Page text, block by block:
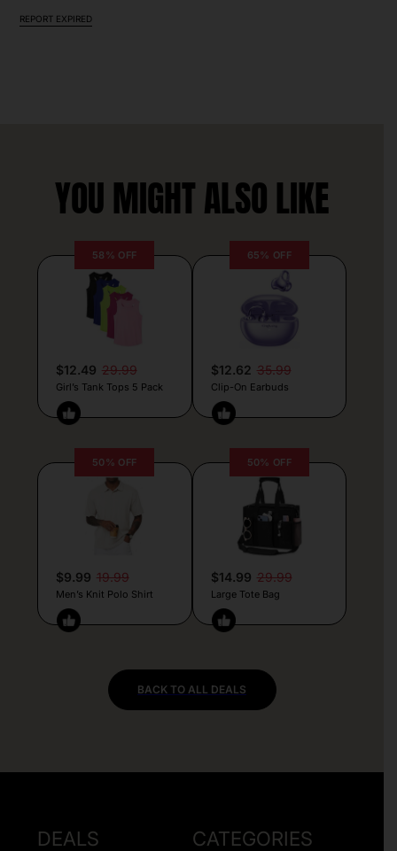
REPORT EXPIRED
YOU MIGHT ALSO LIKE
58% OFF
$12.49 29.99
Girl’s Tank Tops 5 Pack
65% OFF
$12.62 35.99
Clip-On Earbuds
50% OFF
$9.99 19.99
Men’s Knit Polo Shirt
50% OFF
$14.99 29.99
Large Tote Bag
BACK TO ALL DEALS
DEALS CATEGORIES